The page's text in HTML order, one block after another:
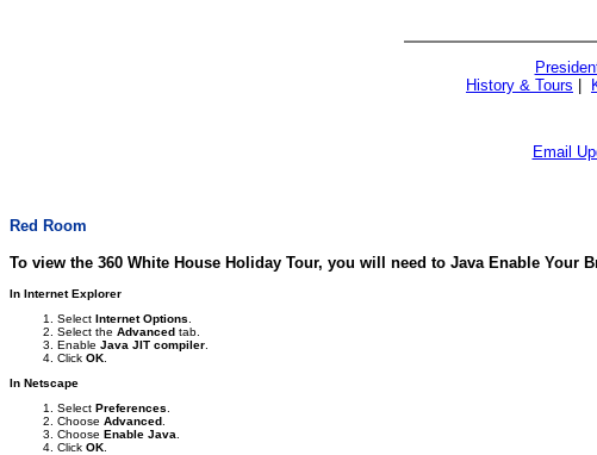
History & Tours
Email
Red Room
To view the 360 White House Holiday Tour, you will need to Java Enable Your
In Internet Explorer
Select Internet Options
Select the Advanced tab.
Enable Java JIT compiler
Click OK
In Netscape
Select Preferences
Choose Advanced
Choose Enable Java
Click OK